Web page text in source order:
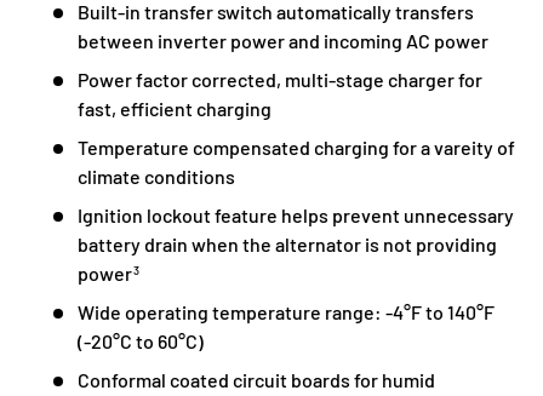
Built-in transfer switch automatically transfers
between inverter power and incoming AC power
Power factor corrected, multi-stage charger for
fast, efficient charging
Temperature compensated charging for a vareity of
climate conditions
Ignition lockout feature helps prevent unnecessary
battery drain when the alternator is not providing
power3
Wide operating temperature range: -4°F to 140°F
(-20°C to 60°C)
Conformal coated circuit boards for humid